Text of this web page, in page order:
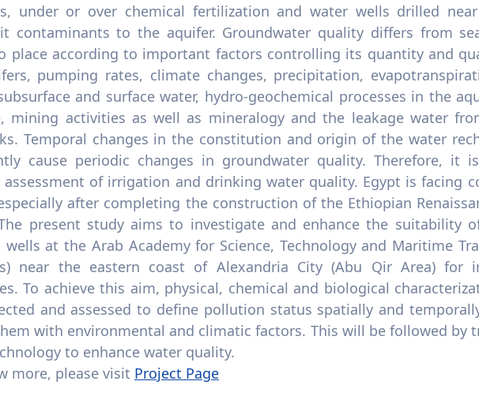
under or over chemical fertilization and water wells drilled
contaminants to the aquifer. Groundwater quality differs from
place according to important factors controlling its quantity and
pumping rates, climate changes, precipitation,
and surface water, hydro-geochemical processes in the
mining activities as well as mineralogy and the leakage water
Temporal changes in the constitution and origin of the water
cause periodic changes in groundwater quality. Therefore, it
assessment of irrigation and drinking water quality. Egypt is facing
after completing the construction of the Ethiopian
present study aims to investigate and enhance the suitability
wells at the Arab Academy for Science, Technology and Maritime
near the eastern coast of Alexandria City (Abu Qir Area) for
To achieve this aim, physical, chemical and biological
and assessed to define pollution status spatially and
with environmental and climatic factors. This will be followed by
to enhance water quality.
more, please visit Project Page